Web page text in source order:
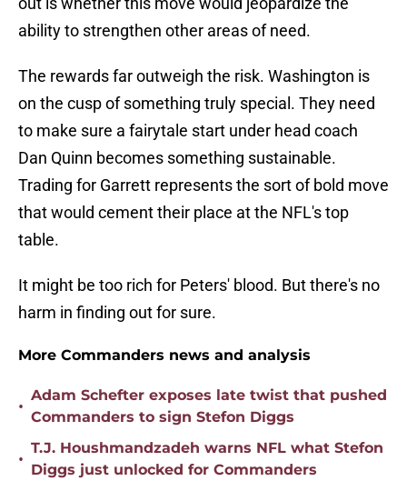
ability to strengthen other areas of need.
The rewards far outweigh the risk. Washington is
on the cusp of something truly special. They need
to make sure a fairytale start under head coach
Dan Quinn becomes something sustainable.
Trading for Garrett represents the sort of bold move
that would cement their place at the NFL's top
table.
It might be too rich for Peters' blood. But there's no
harm in finding out for sure.
More Commanders news and analysis
•
Adam Schefter exposes late twist that pushed
Commanders to sign Stefon Diggs
•
T.J. Houshmandzadeh warns NFL what Stefon
Diggs just unlocked for Commanders